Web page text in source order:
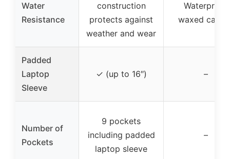
Water
Resistance
construction
protects against
weather and wear
Waterproof
waxed
Padded
Laptop
Sleeve
✓ (up to 16″) –
Number of
Pockets
9 pockets
including padded
laptop sleeve
–